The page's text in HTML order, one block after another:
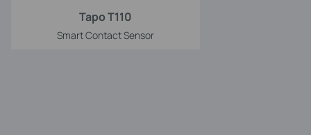
Tapo T110
Smart Contact Sensor